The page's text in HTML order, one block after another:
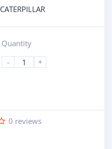
CATERPILLAR
Quantity
-
+
0 reviews